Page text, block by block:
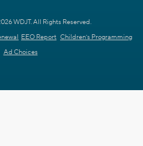
WDJT. All Rights Reserved.
EEO Report Children's Programming
Ad Choices